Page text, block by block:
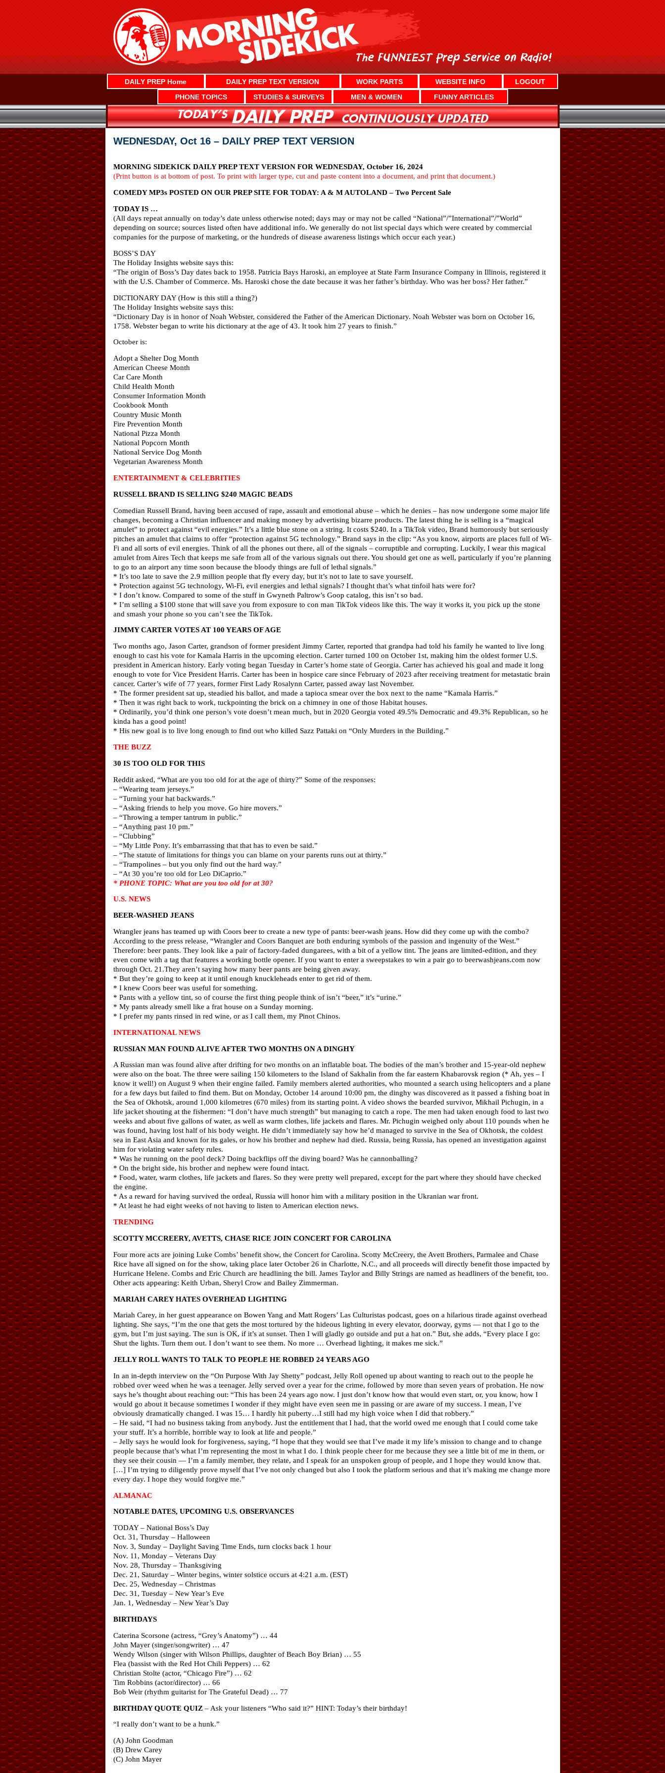
DAILY PREP Home DAILY PREP TEXT VERSION WORK PARTS WEBSITE INFO
LOGOUT
PHONE TOPICS
STUDIES & SURVEYS MEN & WOMEN FUNNY ARTICLES
WEDNESDAY, Oct 16 – DAILY PREP TEXT VERSION
MORNING SIDEKICK DAILY PREP TEXT VERSION FOR WEDNESDAY, October 16, 2024
(Print button is at bottom of post. To print with larger type, cut and paste content into a document, and print that document.)
COMEDY MP3s POSTED ON OUR PREP SITE FOR TODAY: A & M AUTOLAND – Two Percent Sale
TODAY IS …
(All days repeat annually on today’s date unless otherwise noted; days may or may not be called “National”/”International”/”World”
depending on source; sources listed often have additional info. We generally do not list special days which were created by commercial
companies for the purpose of marketing, or the hundreds of disease awareness listings which occur each year.)
BOSS’S DAY
The Holiday Insights website says this:
“The origin of Boss’s Day dates back to 1958. Patricia Bays Haroski, an employee at State Farm Insurance Company in Illinois, registered it
with the U.S. Chamber of Commerce. Ms. Haroski chose the date because it was her father’s birthday. Who was her boss? Her father.”
DICTIONARY DAY (How is this still a thing?)
The Holiday Insights website says this:
“Dictionary Day is in honor of Noah Webster, considered the Father of the American Dictionary. Noah Webster was born on October 16,
1758. Webster began to write his dictionary at the age of 43. It took him 27 years to finish.”
October is:
Adopt a Shelter Dog Month
American Cheese Month
Car Care Month
Child Health Month
Consumer Information Month
Cookbook Month
Country Music Month
Fire Prevention Month
National Pizza Month
National Popcorn Month
National Service Dog Month
Vegetarian Awareness Month
ENTERTAINMENT & CELEBRITIES
RUSSELL BRAND IS SELLING $240 MAGIC BEADS
Comedian Russell Brand, having been accused of rape, assault and emotional abuse – which he denies – has now undergone some major life
changes, becoming a Christian influencer and making money by advertising bizarre products. The latest thing he is selling is a “magical
amulet” to protect against “evil energies.” It’s a little blue stone on a string. It costs $240. In a TikTok video, Brand humorously but seriously
pitches an amulet that claims to offer “protection against 5G technology.” Brand says in the clip: “As you know, airports are places full of Wi-
Fi and all sorts of evil energies. Think of all the phones out there, all of the signals – corruptible and corrupting. Luckily, I wear this magical
amulet from Aires Tech that keeps me safe from all of the various signals out there. You should get one as well, particularly if you’re planning
to go to an airport any time soon because the bloody things are full of lethal signals.”
* It’s too late to save the 2.9 million people that fly every day, but it’s not to late to save yourself.
* Protection against 5G technology, Wi-Fi, evil energies and lethal signals? I thought that’s what tinfoil hats were for?
* I don’t know. Compared to some of the stuff in Gwyneth Paltrow’s Goop catalog, this isn’t so bad.
* I’m selling a $100 stone that will save you from exposure to con man TikTok videos like this. The way it works it, you pick up the stone
and smash your phone so you can’t see the TikTok.
JIMMY CARTER VOTES AT 100 YEARS OF AGE
Two months ago, Jason Carter, grandson of former president Jimmy Carter, reported that grandpa had told his family he wanted to live long
enough to cast his vote for Kamala Harris in the upcoming election. Carter turned 100 on October 1st, making him the oldest former U.S.
president in American history. Early voting began Tuesday in Carter’s home state of Georgia. Carter has achieved his goal and made it long
enough to vote for Vice President Harris. Carter has been in hospice care since February of 2023 after receiving treatment for metastatic brain
cancer. Carter’s wife of 77 years, former First Lady Rosalynn Carter, passed away last November.
* The former president sat up, steadied his ballot, and made a tapioca smear over the box next to the name “Kamala Harris.”
* Then it was right back to work, tuckpointing the brick on a chimney in one of those Habitat houses.
* Ordinarily, you’d think one person’s vote doesn’t mean much, but in 2020 Georgia voted 49.5% Democratic and 49.3% Republican, so he
kinda has a good point!
* His new goal is to live long enough to find out who killed Sazz Pattaki on “Only Murders in the Building.”
THE BUZZ
30 IS TOO OLD FOR THIS
Reddit asked, “What are you too old for at the age of thirty?” Some of the responses:
– “Wearing team jerseys.”
– “Turning your hat backwards.”
– “Asking friends to help you move. Go hire movers.”
– “Throwing a temper tantrum in public.”
– “Anything past 10 pm.”
– “Clubbing”
– “My Little Pony. It’s embarrassing that that has to even be said.”
– “The statute of limitations for things you can blame on your parents runs out at thirty.”
– “Trampolines – but you only find out the hard way.”
– “At 30 you’re too old for Leo DiCaprio.”
* PHONE TOPIC: What are you too old for at 30?
U.S. NEWS
BEER-WASHED JEANS
Wrangler jeans has teamed up with Coors beer to create a new type of pants: beer-wash jeans. How did they come up with the combo?
According to the press release, “Wrangler and Coors Banquet are both enduring symbols of the passion and ingenuity of the West.”
Therefore: beer pants. They look like a pair of factory-faded dungarees, with a bit of a yellow tint. The jeans are limited-edition, and they
even come with a tag that features a working bottle opener. If you want to enter a sweepstakes to win a pair go to beerwashjeans.com now
through Oct. 21.They aren’t saying how many beer pants are being given away.
* But they’re going to keep at it until enough knuckleheads enter to get rid of them.
* I knew Coors beer was useful for something.
* Pants with a yellow tint, so of course the first thing people think of isn’t “beer,” it’s “urine.”
* My pants already smell like a frat house on a Sunday morning.
* I prefer my pants rinsed in red wine, or as I call them, my Pinot Chinos.
INTERNATIONAL NEWS
RUSSIAN MAN FOUND ALIVE AFTER TWO MONTHS ON A DINGHY
A Russian man was found alive after drifting for two months on an inflatable boat. The bodies of the man’s brother and 15-year-old nephew
were also on the boat. The three were sailing 150 kilometers to the Island of Sakhalin from the far eastern Khabarovsk region (* Ah, yes – I
know it well!) on August 9 when their engine failed. Family members alerted authorities, who mounted a search using helicopters and a plane
for a few days but failed to find them. But on Monday, October 14 around 10:00 pm, the dinghy was discovered as it passed a fishing boat in
the Sea of Okhotsk, around 1,000 kilometres (670 miles) from its starting point. A video shows the bearded survivor, Mikhail Pichugin, in a
life jacket shouting at the fishermen: “I don’t have much strength” but managing to catch a rope. The men had taken enough food to last two
weeks and about five gallons of water, as well as warm clothes, life jackets and flares. Mr. Pichugin weighed only about 110 pounds when he
was found, having lost half of his body weight. He didn’t immediately say how he’d managed to survive in the Sea of Okhotsk, the coldest
sea in East Asia and known for its gales, or how his brother and nephew had died. Russia, being Russia, has opened an investigation against
him for violating water safety rules.
* Was he running on the pool deck? Doing backflips off the diving board? Was he cannonballing?
* On the bright side, his brother and nephew were found intact.
* Food, water, warm clothes, life jackets and flares. So they were pretty well prepared, except for the part where they should have checked
the engine.
* As a reward for having survived the ordeal, Russia will honor him with a military position in the Ukranian war front.
* At least he had eight weeks of not having to listen to American election news.
TRENDING
SCOTTY MCCREERY, AVETTS, CHASE RICE JOIN CONCERT FOR CAROLINA
Four more acts are joining Luke Combs’ benefit show, the Concert for Carolina. Scotty McCreery, the Avett Brothers, Parmalee and Chase
Rice have all signed on for the show, taking place later October 26 in Charlotte, N.C., and all proceeds will directly benefit those impacted by
Hurricane Helene. Combs and Eric Church are headlining the bill. James Taylor and Billy Strings are named as headliners of the benefit, too.
Other acts appearing: Keith Urban, Sheryl Crow and Bailey Zimmerman.
MARIAH CAREY HATES OVERHEAD LIGHTING
Mariah Carey, in her guest appearance on Bowen Yang and Matt Rogers’ Las Culturistas podcast, goes on a hilarious tirade against overhead
lighting. She says, “I’m the one that gets the most tortured by the hideous lighting in every elevator, doorway, gyms — not that I go to the
gym, but I’m just saying. The sun is OK, if it’s at sunset. Then I will gladly go outside and put a hat on.” But, she adds, “Every place I go:
Shut the lights. Turn them out. I don’t want to see them. No more … Overhead lighting, it makes me sick.”
JELLY ROLL WANTS TO TALK TO PEOPLE HE ROBBED 24 YEARS AGO
In an in-depth interview on the “On Purpose With Jay Shetty” podcast, Jelly Roll opened up about wanting to reach out to the people he
robbed over weed when he was a teenager. Jelly served over a year for the crime, followed by more than seven years of probation. He now
says he’s thought about reaching out: “This has been 24 years ago now. I just don’t know how that would even start, or, you know, how I
would go about it because sometimes I wonder if they might have even seen me in passing or are aware of my success. I mean, I’ve
obviously dramatically changed. I was 15… I hardly hit puberty…I still had my high voice when I did that robbery.”
– He said, “I had no business taking from anybody. Just the entitlement that I had, that the world owed me enough that I could come take
your stuff. It’s a horrible, horrible way to look at life and people.”
– Jelly says he would look for forgiveness, saying, “I hope that they would see that I’ve made it my life’s mission to change and to change
people because that’s what I’m representing the most in what I do. I think people cheer for me because they see a little bit of me in them, or
they see their cousin — I’m a family member, they relate, and I speak for an unspoken group of people, and I hope they would know that.
[…] I’m trying to diligently prove myself that I’ve not only changed but also I took the platform serious and that it’s making me change more
every day. I hope they would forgive me.”
ALMANAC
NOTABLE DATES, UPCOMING U.S. OBSERVANCES
TODAY – National Boss’s Day
Oct. 31, Thursday – Halloween
Nov. 3, Sunday – Daylight Saving Time Ends, turn clocks back 1 hour
Nov. 11, Monday – Veterans Day
Nov. 28, Thursday – Thanksgiving
Dec. 21, Saturday – Winter begins, winter solstice occurs at 4:21 a.m. (EST)
Dec. 25, Wednesday – Christmas
Dec. 31, Tuesday – New Year’s Eve
Jan. 1, Wednesday – New Year’s Day
BIRTHDAYS
Caterina Scorsone (actress, “Grey’s Anatomy”) … 44
John Mayer (singer/songwriter) … 47
Wendy Wilson (singer with Wilson Phillips, daughter of Beach Boy Brian) … 55
Flea (bassist with the Red Hot Chili Peppers) … 62
Christian Stolte (actor, “Chicago Fire”) … 62
Tim Robbins (actor/director) … 66
Bob Weir (rhythm guitarist for The Grateful Dead) … 77
BIRTHDAY QUOTE QUIZ– Ask your listeners “Who said it?” HINT: Today’s their birthday!
“I really don’t want to be a hunk.”
(A) John Goodman
(B) Drew Carey
(C) John Mayer